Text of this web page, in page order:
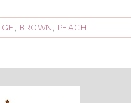
, BROWN, PEACH